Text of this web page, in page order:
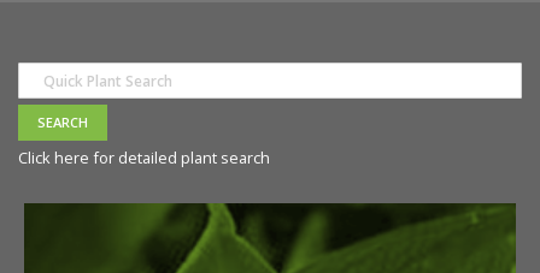
Click here for detailed plant search